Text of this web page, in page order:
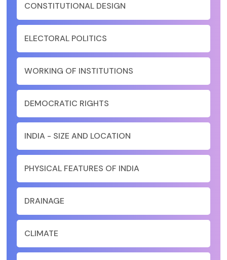
CONSTITUTIONAL DESIGN
ELECTORAL POLITICS
WORKING OF INSTITUTIONS
DEMOCRATIC RIGHTS
INDIA - SIZE AND LOCATION
PHYSICAL FEATURES OF INDIA
DRAINAGE
CLIMATE